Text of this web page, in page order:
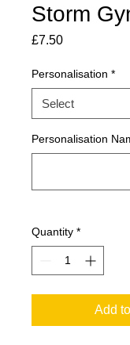
Storm
£7.50Price
Personalisation *
Personalisation
Quantity *
Add